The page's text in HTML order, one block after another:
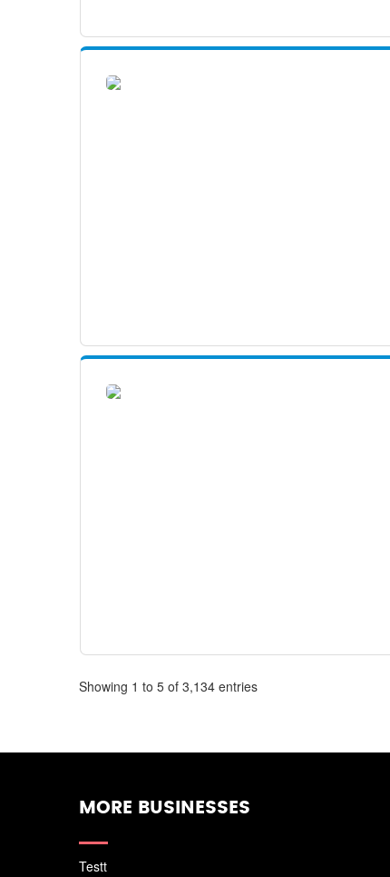
Showing 1 to 5 of 3,134 entries
MORE BUSINESSES
Testt